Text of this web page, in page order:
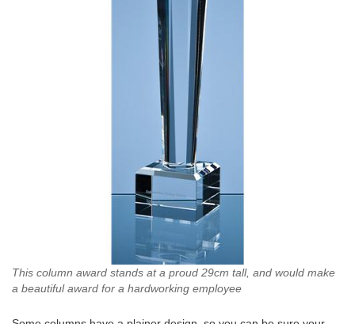
This column award stands at a proud 29cm tall, and would make
a beautiful award for a hardworking employee